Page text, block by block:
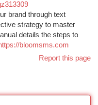
brand through text
strategy to master
details the steps to
bloomsms.com
Report this page